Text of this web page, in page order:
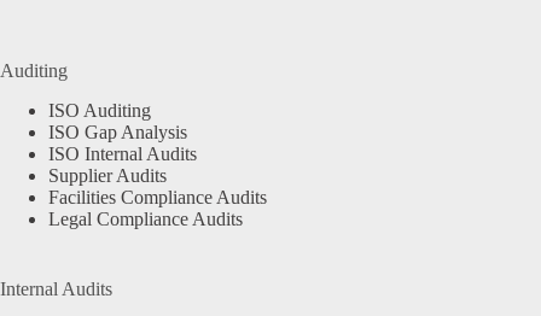
Auditing
ISO Auditing
ISO Gap Analysis
ISO Internal Audits
Supplier Audits
Facilities Compliance Audits
Legal Compliance Audits
Internal Audits